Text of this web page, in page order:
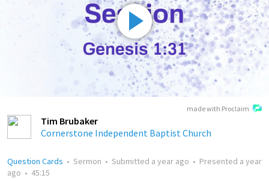
made with Proclaim
Tim Brubaker
Cornerstone Independent Baptist Church
Question Cards • Sermon • Submitted a year ago • Presented a year
ago • 45:15